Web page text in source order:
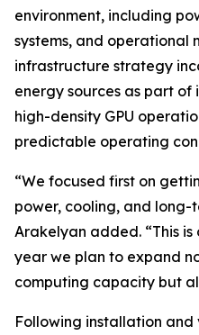
environment, including
systems, and operational
infrastructure strategy
energy sources as part of
high-density GPU
predictable operating
“We focused first on
power, cooling, and long-
Arakelyan added. “This
year we plan to expand
computing capacity but
Following installation